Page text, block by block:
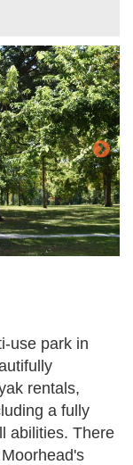
use park in
rentals,
a fully
abilities. There